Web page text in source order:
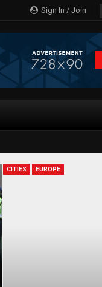
Sign In / Join
CITIES EUROPE